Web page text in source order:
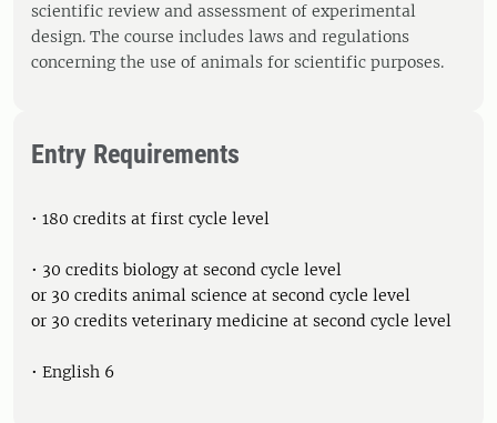
scientific review and assessment of experimental
design. The course includes laws and regulations
concerning the use of animals for scientific purposes.
Entry Requirements
• 180 credits at first cycle level
• 30 credits biology at second cycle level
or 30 credits animal science at second cycle level
or 30 credits veterinary medicine at second cycle level
• English 6